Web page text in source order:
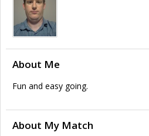
About Me
Fun and easy going.
About My Match